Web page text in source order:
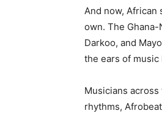
And now,
own. The Ghana-
Darkoo, and
the ears of music
Musicians
rhythms,